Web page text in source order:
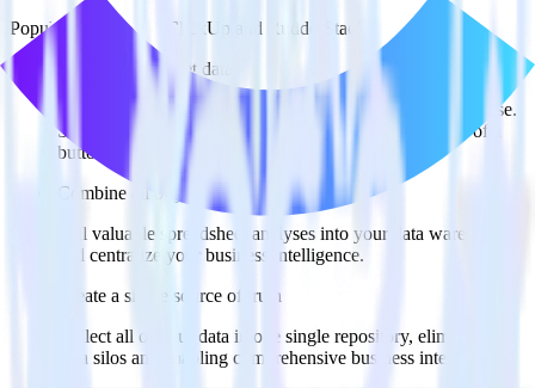
Popular ways to use
ClickUp
and RudderStack
Query spreadsheet data
Import analytics-ready spreadsheet data into your warehouse.
Select the data points you need and sync with the click of a
button.
Combine all of your business data
Pull valuable spreadsheet analyses into your data warehouse
and centralize your business intelligence.
Create a single source of truth
Collect all of your data in one single repository, eliminating
data silos and enabling comprehensive business intelligence.